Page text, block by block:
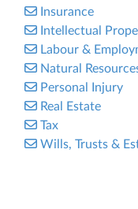
Insurance
Intellectual
Labour &
Natural
Personal Injury
Real Estate
Tax
Wills, Trusts &